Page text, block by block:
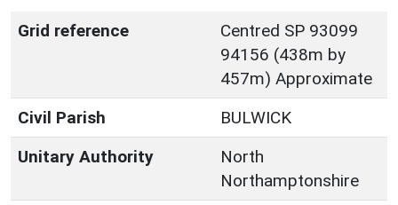
Grid reference
Centred SP 93099
94156 (438m by
457m) Approximate
Civil Parish
BULWICK
Unitary Authority
North
Northamptonshire